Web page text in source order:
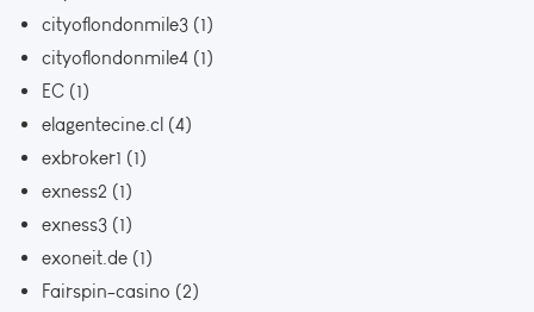
cityoflondonmile3 (1)
cityoflondonmile4 (1)
EC (1)
elagentecine.cl (4)
exbroker1 (1)
exness2 (1)
exness3 (1)
exoneit.de (1)
Fairspin-casino (2)